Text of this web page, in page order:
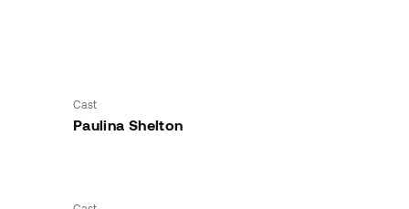
Cast
Paulina Shelton